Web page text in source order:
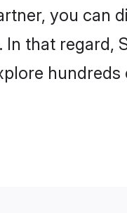
you can
that regard,
hundreds